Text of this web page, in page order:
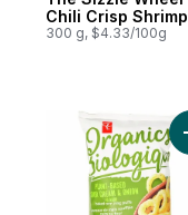
Chili Crisp Shrimp
300 g, $4.33/100g